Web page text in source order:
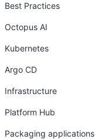
Best Practices
Octopus AI
Kubernetes
Argo CD
Infrastructure
Platform Hub
Packaging applications